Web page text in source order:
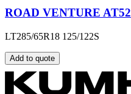
ROAD VENTURE AT52
LT285/65R18 125/122S
Add to quote